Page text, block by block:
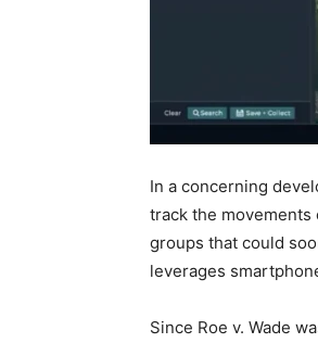
In a concerning
track the
groups that could
leverages
Since Roe v. Wade